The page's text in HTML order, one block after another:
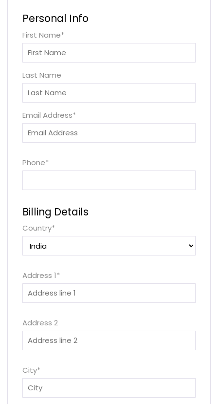
Personal Info
First Name*
Last Name
Email Address*
Phone*
Billing Details
Country*
Address 1*
Address 2
City*